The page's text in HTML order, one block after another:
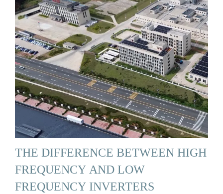
THE DIFFERENCE BETWEEN HIGH
FREQUENCY AND LOW
FREQUENCY INVERTERS